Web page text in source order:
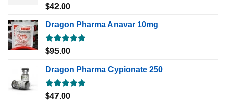
Rated5.00
out of 5
$42.00
Dragon Pharma Anavar 10mg
Rated5.00
out of 5
$95.00
Dragon Pharma Cypionate 250
Rated5.00
out of 5
$47.00